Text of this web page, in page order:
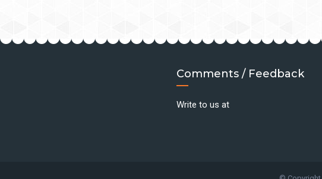
Comments / Feedback
Write to us at